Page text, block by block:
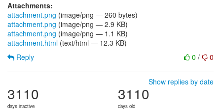
Attachments:
attachment.png (image/png — 260 bytes)
attachment.png (image/png — 2.9 KB)
attachment.png (image/png — 1.1 KB)
attachment.html (text/html — 12.3 KB)
0 / 0
Reply
Show replies by date
3110
days inactive
3110
days old